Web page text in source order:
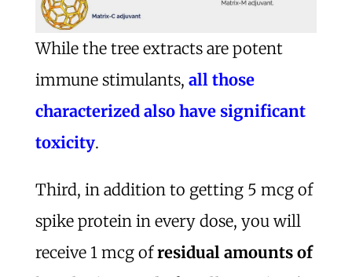
While the tree extracts are potent
immune stimulants, all those
characterized also have significant
toxicity.
Third, in addition to getting 5 mcg of
spike protein in every dose, you will
receive 1 mcg ofresidual amounts of